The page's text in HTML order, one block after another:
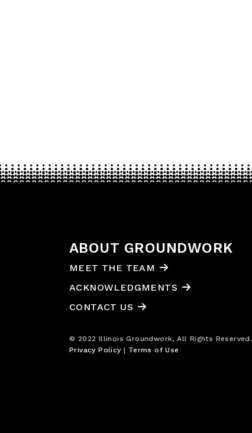
ABOUT GROUNDWORK
MEET THE TEAM
ACKNOWLEDGMENTS
CONTACT US
© 2022 Illinois Groundwork, All Rights Reserved.
Privacy Policy | Terms of Use